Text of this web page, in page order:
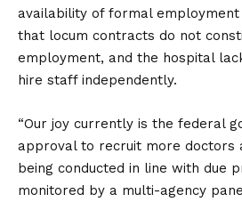
availability of formal
that locum contracts do not
employment, and the hospital
hire staff independently.
“Our joy currently is the federal
approval to recruit more doctors
being conducted in line with due
monitored by a multi-agency